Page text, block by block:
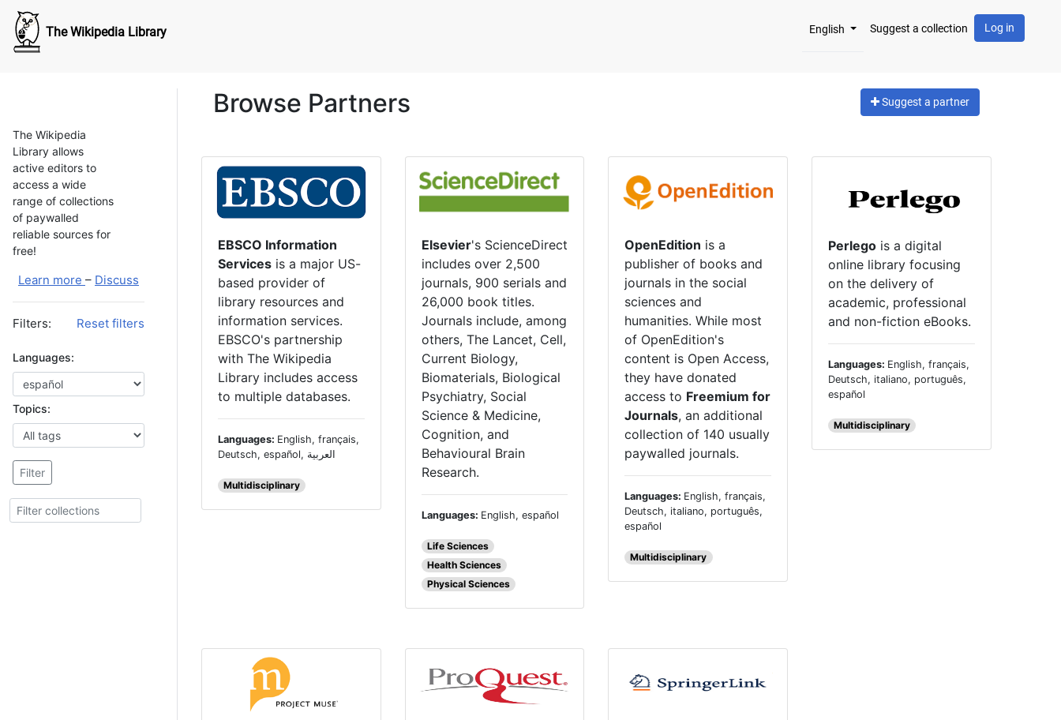
The Wikipedia Library English Suggest a collection Log in
The Wikipedia
Library allows
active editors to
access a wide
range of collections
of paywalled
reliable sources for
free!
Learn more – Discuss
Filters: Reset filters
Languages:
Topics:
Filter
Browse Partners Suggest a partner
EBSCO Information
Services is a major US-
based provider of
library resources and
information services.
EBSCO's partnership
with The Wikipedia
Library includes access
to multiple databases.
Languages: English, français,
Deutsch, español, العربية
Multidisciplinary
Elsevier's ScienceDirect
includes over 2,500
journals, 900 serials and
26,000 book titles.
Journals include, among
others, The Lancet, Cell,
Current Biology,
Biomaterials, Biological
Psychiatry, Social
Science & Medicine,
Cognition, and
Behavioural Brain
Research.
Languages: English, español
Life Sciences
Health Sciences
Physical Sciences
OpenEdition is a
publisher of books and
journals in the social
sciences and
humanities. While most
of OpenEdition's
content is Open Access,
they have donated
access to Freemium for
Journals, an additional
collection of 140 usually
paywalled journals.
Languages: English, français,
Deutsch, italiano, português,
español
Multidisciplinary
Perlegois a digital
online library focusing
on the delivery of
academic, professional
and non-fiction eBooks.
Languages: English, français,
Deutsch, italiano, português,
español
Multidisciplinary